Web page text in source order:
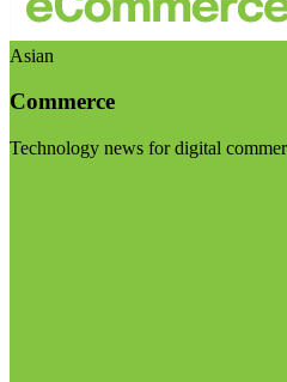
Asian
Commerce
Technology news for digital